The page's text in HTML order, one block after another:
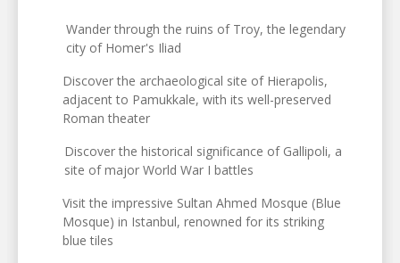
Wander through the ruins of Troy, the legendary
city of Homer's Iliad
Discover the archaeological site of Hierapolis,
adjacent to Pamukkale, with its well-preserved
Roman theater
Discover the historical significance of Gallipoli, a
site of major World War I battles
Visit the impressive Sultan Ahmed Mosque (Blue
Mosque) in Istanbul, renowned for its striking
blue tiles